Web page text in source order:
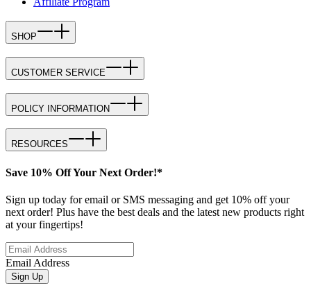
SHOP
CUSTOMER SERVICE
POLICY INFORMATION
RESOURCES
Save 10% Off Your Next Order!*
Sign up today for email or SMS messaging and get 10% off your
next order! Plus have the best deals and the latest new products right
at your fingertips!
Email Address
Sign Up